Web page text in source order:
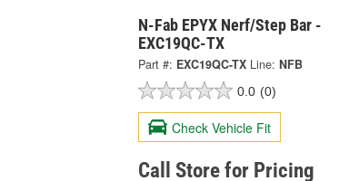
N-Fab EPYX Nerf/Step Bar -
EXC19QC-TX
Part #: EXC19QC-TX Line: NFB
0.0 (0)
Check Vehicle Fit
Call Store for Pricing